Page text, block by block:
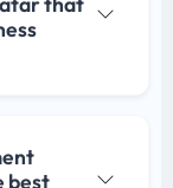
best